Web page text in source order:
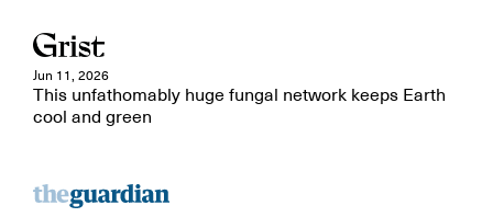
Jun 11, 2026
This unfathomably huge fungal network keeps Earth
cool and green